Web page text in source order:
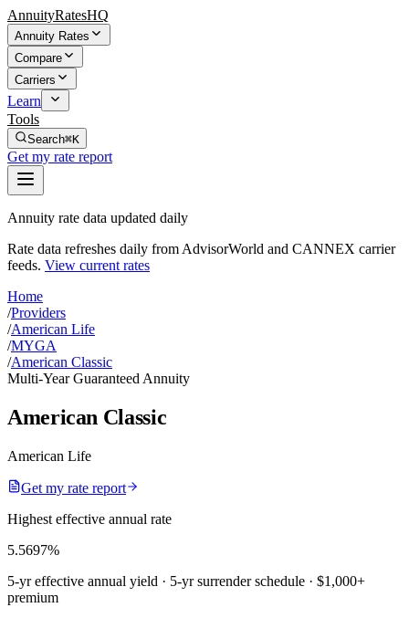
AnnuityRatesHQ
Annuity Rates
Compare
Carriers
Learn
Tools
Search⌘K
Get my rate report
Annuity rate data updated daily
Rate data refreshes daily from AdvisorWorld and CANNEX carrier
feeds. View current rates
Home
/Providers
/American Life
/MYGA
/American Classic
Multi-Year Guaranteed Annuity
American Classic
American Life
Get my rate report
Highest effective annual rate
5.5697%
5-yr effective annual yield · 5-yr surrender schedule · $1,000+
premium